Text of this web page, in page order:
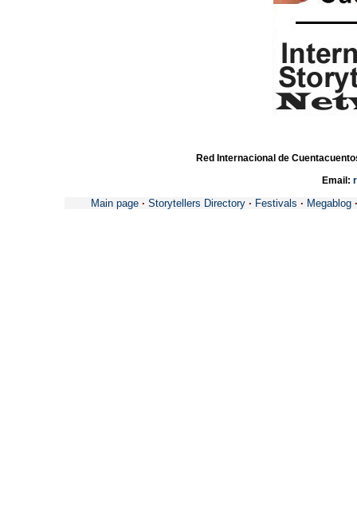
Red Internacional de
Email:
Main page · Storytellers Directory · Festivals · Megablog ·